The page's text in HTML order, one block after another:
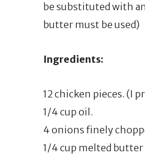
be substituted with
butter must be used)
Ingredients:
12 chicken pieces. (I
1/4 cup oil.
4 onions finely
1/4 cup melted butter